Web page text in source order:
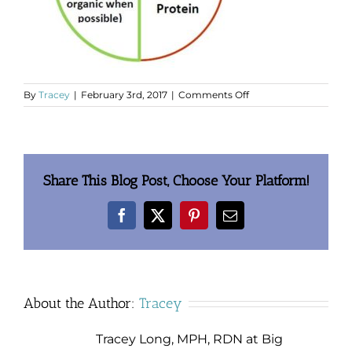
By Tracey | February 3rd, 2017 | Comments Offon
clip_image003.jpg
Share This Blog Post, Choose Your Platform!
Facebook
X PinterestEmail
About the Author: Tracey
Tracey Long, MPH, RDN at Big